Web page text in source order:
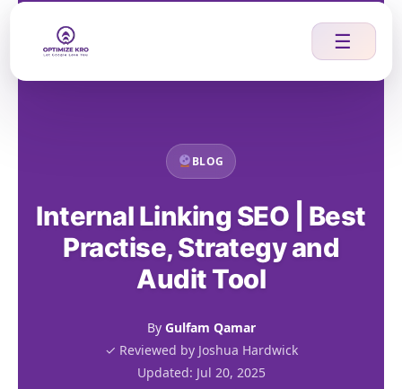
☰
content
BLOG
Internal Linking SEO | Best
Practise, Strategy and
Audit Tool
By Gulfam Qamar
✓ Reviewed by Joshua Hardwick
Updated: Jul 20, 2025